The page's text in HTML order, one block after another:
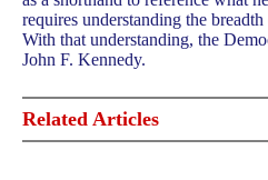
requires understanding the
With that understanding, the
John F. Kennedy.
Related Articles